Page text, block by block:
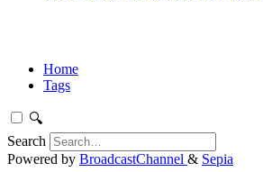
Home
Tags
🔍
Search
Powered by BroadcastChannel & Sepia